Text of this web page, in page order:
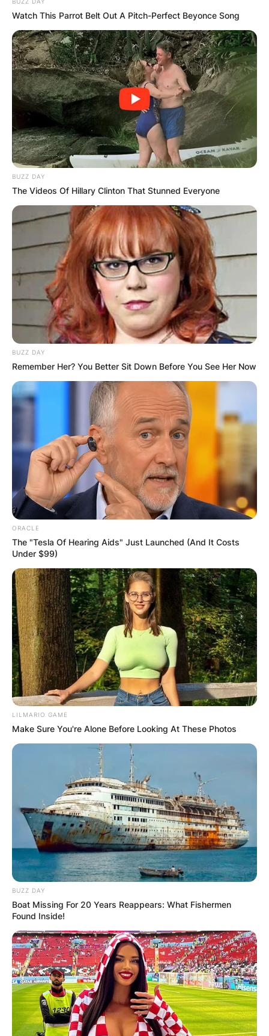
Comments
Leave a Reply
Your email address will not be published.
Required fields are marked*
Name*
Watch This Parrot Belt Out A Pitch-Perfect Beyonce Song
BUZZ DAY
The Videos Of Hillary Clinton That Stunned Everyone
BUZZ DAY
Remember Her? You Better Sit Down Before You See Her Now
ORACLE
The "Tesla Of Hearing Aids" Just Launched (And It Costs
Under $99)
LILMARIO GAME
Make Sure You're Alone Before Looking At These Photos
BUZZ DAY
Boat Missing For 20 Years Reappears: What Fishermen
Found Inside!